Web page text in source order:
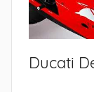
Ducati